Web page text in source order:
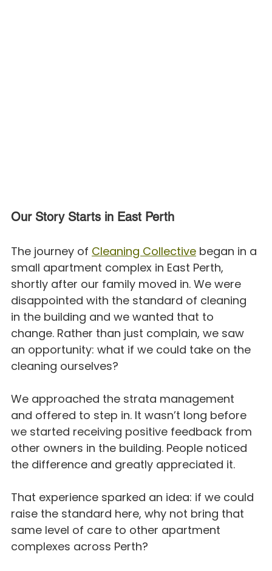
Our Story Starts in East Perth
The journey of Cleaning Collective began in a
small apartment complex in East Perth,
shortly after our family moved in. We were
disappointed with the standard of cleaning
in the building and we wanted that to
change. Rather than just complain, we saw
an opportunity: what if we could take on the
cleaning ourselves?
We approached the strata management
and offered to step in. It wasn’t long before
we started receiving positive feedback from
other owners in the building. People noticed
the difference and greatly appreciated it.
That experience sparked an idea: if we could
raise the standard here, why not bring that
same level of care to other apartment
complexes across Perth?